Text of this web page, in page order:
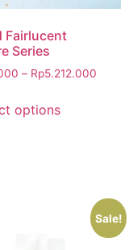
Fairlucent
Series
– Rp5.212.000
options
Sale!